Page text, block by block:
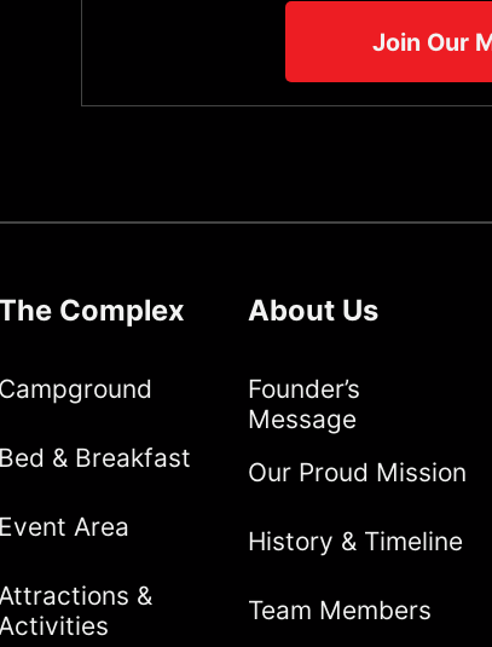
Join Our
Complex
Campground
Bed & Breakfast
Event Area
Attractions &
Activities
About Us
Founder’s
Message
Our Proud Mission
History & Timeline
Team Members